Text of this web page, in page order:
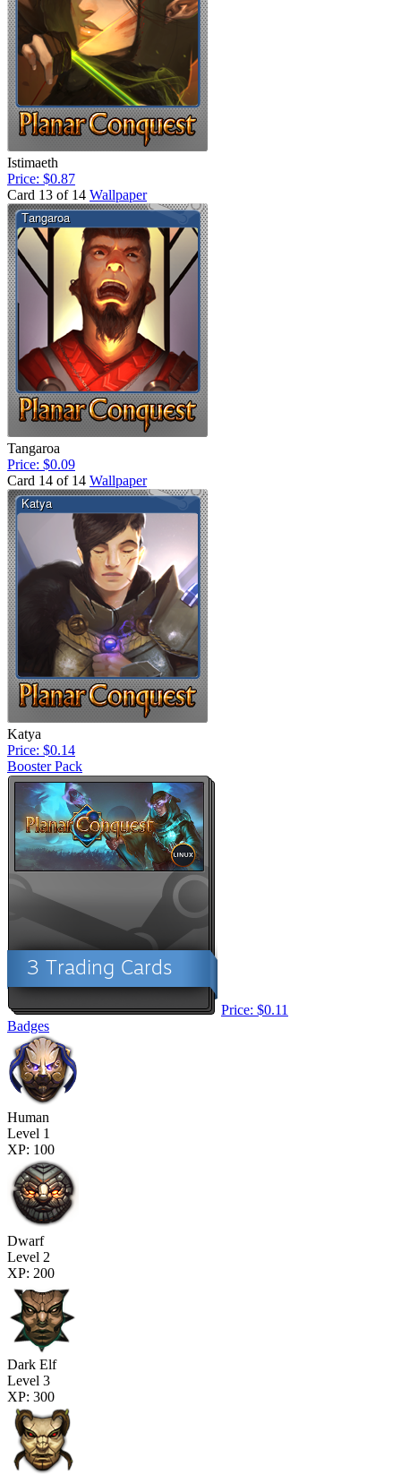
Istimaeth
Price: $0.87
Card 13 of 14 Wallpaper
Tangaroa
Price: $0.09
Card 14 of 14 Wallpaper
Katya
Price: $0.14
Booster Pack
Price: $0.11
Badges
Human
Level 1
XP: 100
Dwarf
Level 2
XP: 200
Dark Elf
Level 3
XP: 300